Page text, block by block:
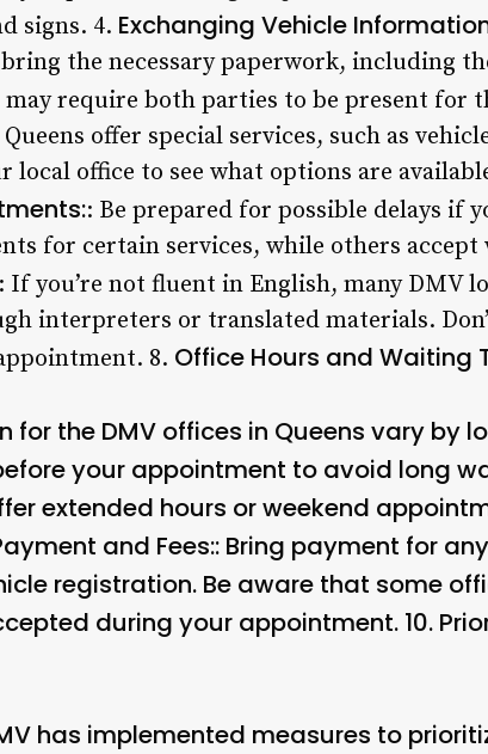
signs. 4. Exchanging Vehicle
the necessary paperwork, including
may require both parties to be present for
offer special services, such as
local office to see what options are
: Be prepared for possible delays if
for certain services, while others accept
: If you’re not fluent in English, many DMV
interpreters or translated materials.
8. Office Hours and Waiting
for the DMV offices in Queens vary by
your appointment to avoid long
extended hours or weekend
and Fees:: Bring payment for
registration. Be aware that some
during your appointment. 10.
has implemented measures to